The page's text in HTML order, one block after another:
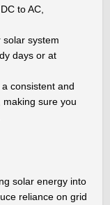
to AC,
solar system
days or at
consistent and
sure you
solar energy into
reliance on grid